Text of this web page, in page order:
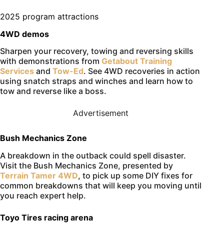
2025 program attractions
4WD demos
Sharpen your recovery, towing and reversing skills
with demonstrations from Getabout Training
Services and Tow-Ed. See 4WD recoveries in action
using snatch straps and winches and learn how to
tow and reverse like a boss.
Advertisement
Bush Mechanics Zone
A breakdown in the outback could spell disaster.
Visit the Bush Mechanics Zone, presented by
Terrain Tamer 4WD, to pick up some DIY fixes for
common breakdowns that will keep you moving until
you reach expert help.
Toyo Tires racing arena